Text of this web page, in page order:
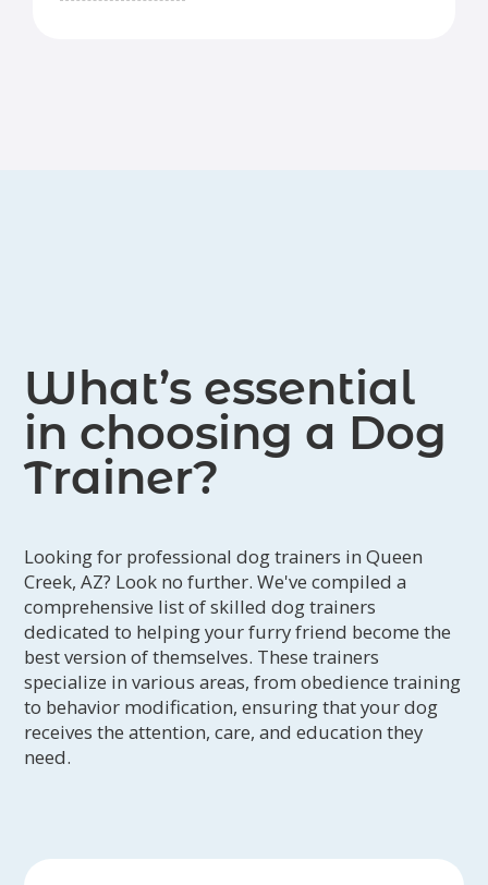
What’s essential
in choosing a Dog
Trainer?
Looking for professional dog trainers in Queen
Creek, AZ? Look no further. We've compiled a
comprehensive list of skilled dog trainers
dedicated to helping your furry friend become the
best version of themselves. These trainers
specialize in various areas, from obedience training
to behavior modification, ensuring that your dog
receives the attention, care, and education they
need.